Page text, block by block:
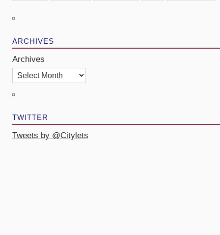
ARCHIVES
Archives
TWITTER
Tweets by @Citylets